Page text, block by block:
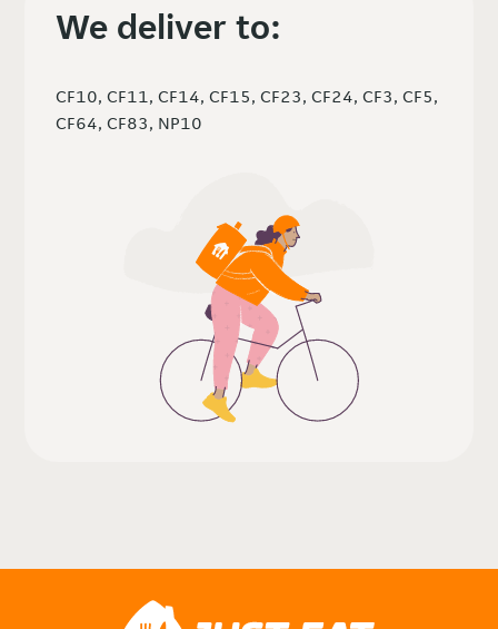
We deliver to:
CF10, CF11, CF14, CF15, CF23, CF24, CF3, CF5,
CF64, CF83, NP10